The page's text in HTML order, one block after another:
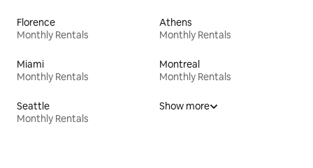
Florence
Monthly Rentals
Athens
Monthly Rentals
Miami
Monthly Rentals
Montreal
Monthly Rentals
Seattle
Monthly Rentals
Show more